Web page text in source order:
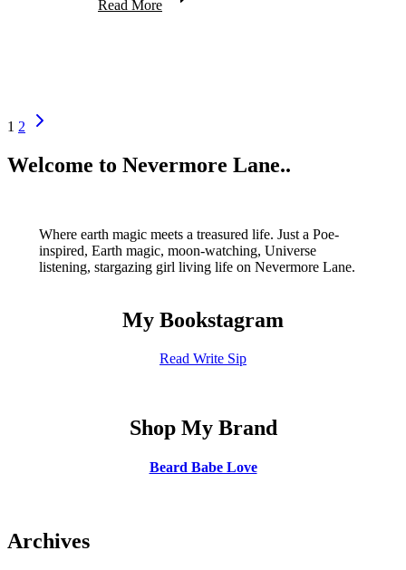
Read Moreand
Page
1 2
Next
Welcome to Nevermore Lane..
Where earth magic meets a treasured life. Just a Poe-
inspired, Earth magic, moon-watching, Universe
listening, stargazing girl living life on Nevermore Lane.
My Bookstagram
Read Write Sip
Shop My Brand
Beard Babe Love
Archives